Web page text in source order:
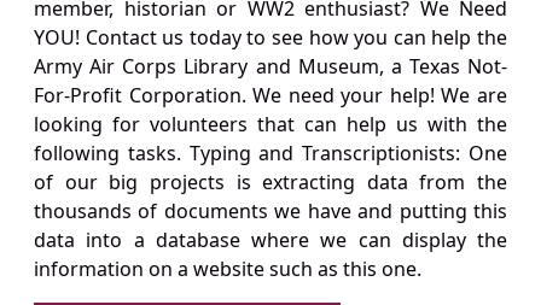
member, historian or WW2 enthusiast? We Need
YOU! Contact us today to see how you can help the
Army Air Corps Library and Museum, a Texas Not-
For-Profit Corporation. We need your help! We are
looking for volunteers that can help us with the
following tasks. Typing and Transcriptionists: One
of our big projects is extracting data from the
thousands of documents we have and putting this
data into a database where we can display the
information on a website such as this one.